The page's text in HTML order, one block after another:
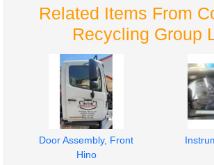
Related Items From
Recycling Group
Door Assembly, Front
Hino